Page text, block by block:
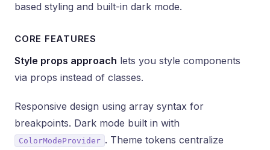
based styling and built-in dark mode.
CORE FEATURES
Style props approach lets you style components
via props instead of classes.
Responsive design using array syntax for
breakpoints. Dark mode built in with
ColorModeProvider . Theme tokens centralize